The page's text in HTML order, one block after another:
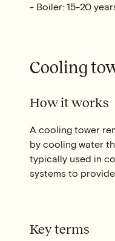
- Boiler: 15-20
Cooling
How it works
A cooling tower
by cooling water
typically used in
systems to
Key terms